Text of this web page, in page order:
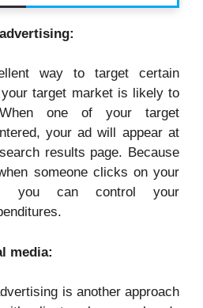
way to target certain
target market is likely to
one of your target
your ad will appear at
results page. Because
someone clicks on your
you can control your
media:
is another approach